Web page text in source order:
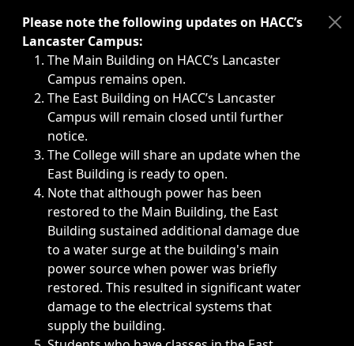
Immediate announcements, such as weather-related
Please note the following updates on HACC’s
Lancaster Campus:
The Main Building on HACC’s Lancaster
Campus remains open.
The East Building on HACC’s Lancaster
Campus will remain closed until further
notice.
The College will share an update when the
East Building is ready to open.
Note that although power has been
restored to the Main Building, the East
Building sustained additional damage due
to a water surge at the building's main
power source when power was briefly
restored. This resulted in significant water
damage to the electrical systems that
supply the building.